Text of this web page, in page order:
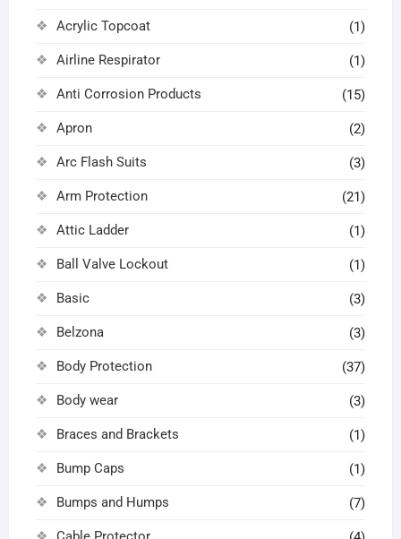
Acrylic Topcoat (1)
Airline Respirator (1)
Anti Corrosion Products (15)
Apron (2)
Arc Flash Suits (3)
Arm Protection (21)
Attic Ladder (1)
Ball Valve Lockout (1)
Basic (3)
Belzona (3)
Body Protection (37)
Body wear (3)
Braces and Brackets (1)
Bump Caps (1)
Bumps and Humps (7)